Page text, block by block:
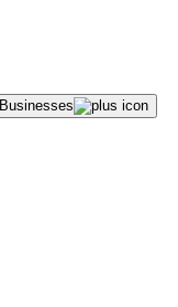
Businesses